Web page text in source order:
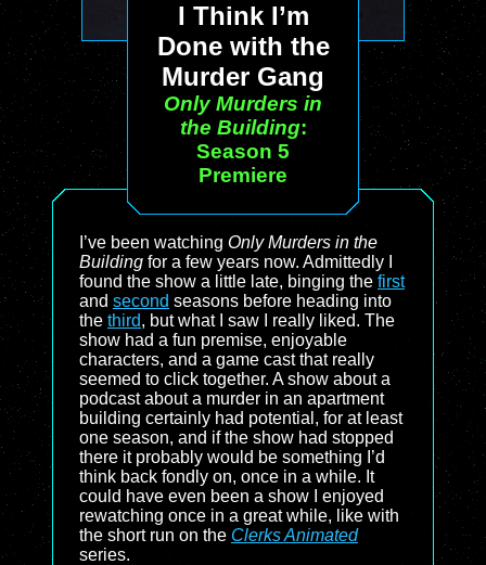
I Think I’m
Done with the
Murder Gang
Only Murders in
the Building:
Season 5
Premiere
I’ve been watching Only Murders in the
Building for a few years now. Admittedly I
found the show a little late, binging the first
and second seasons before heading into
the third, but what I saw I really liked. The
show had a fun premise, enjoyable
characters, and a game cast that really
seemed to click together. A show about a
podcast about a murder in an apartment
building certainly had potential, for at least
one season, and if the show had stopped
there it probably would be something I’d
think back fondly on, once in a while. It
could have even been a show I enjoyed
rewatching once in a great while, like with
the short run on the Clerks Animated
series.